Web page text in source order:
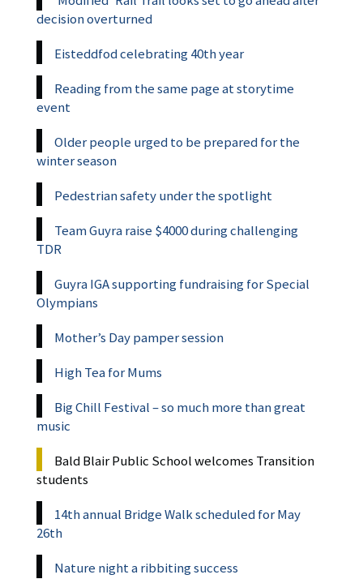
decision overturned
Eisteddfod celebrating 40th year
Reading from the same page at storytime
event
Older people urged to be prepared for the
winter season
Pedestrian safety under the spotlight
Team Guyra raise $4000 during challenging
TDR
Guyra IGA supporting fundraising for Special
Olympians
Mother’s Day pamper session
High Tea for Mums
Big Chill Festival – so much more than great
music
Bald Blair Public School welcomes Transition
students
14th annual Bridge Walk scheduled for May
26th
Nature night a ribbiting success